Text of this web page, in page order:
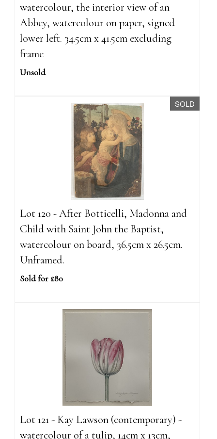
watercolour, the interior view of an
Abbey, watercolour on paper, signed
lower left. 34.5cm x 41.5cm excluding
frame
Unsold
SOLD
Lot 120 - After Botticelli, Madonna and
Child with Saint John the Baptist,
watercolour on board, 36.5cm x 26.5cm.
Unframed.
Sold for £80
Lot 121 - Kay Lawson (contemporary) -
watercolour of a tulip, 14cm x 13cm,